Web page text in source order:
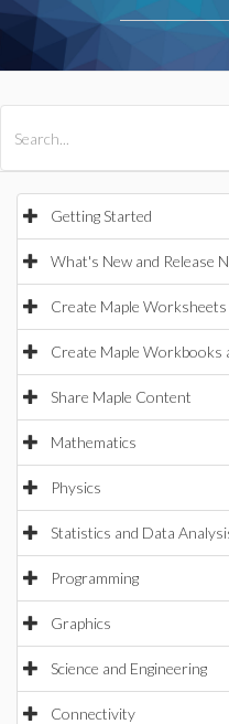
Getting Started
What's New and Release
Create Maple Worksheets
Create Maple Workbooks
Share Maple Content
Mathematics
Physics
Statistics and Data
Programming
Graphics
Science and Engineering
Connectivity